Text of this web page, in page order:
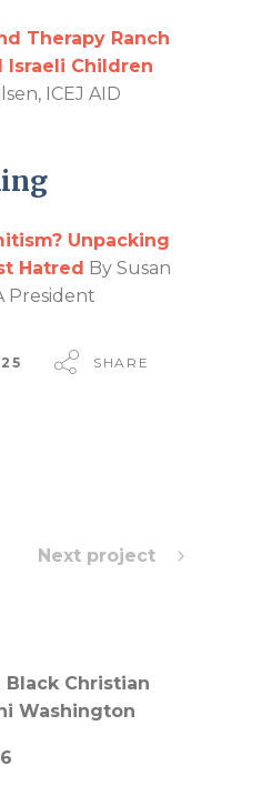
Therapy Ranch
Children
ICEJ AID
Unpacking
Hatred By Susan
President
SHARE
Next project
Black Christian
Washington